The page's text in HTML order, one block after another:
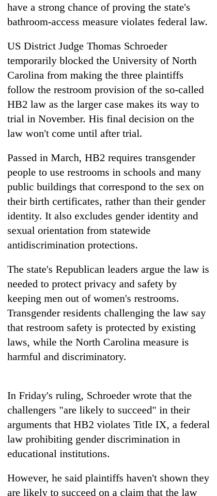
Science&Tech
Environment
Health
TRENDING
Gold
rises
Rs
4,800
per
tola
Three
Kathmandu
for
online
betting,
crypto
transactions
Rain
to
continue
across
Nepal
as
far-
temperatures
climb
Malaka
Adversaries:
do
have a strong chance of proving the state's
bathroom-access measure violates federal law.
US District Judge Thomas Schroeder
temporarily blocked the University of North
Carolina from making the three plaintiffs
follow the restroom provision of the so-called
HB2 law as the larger case makes its way to
trial in November. His final decision on the
law won't come until after trial.
Passed in March, HB2 requires transgender
people to use restrooms in schools and many
public buildings that correspond to the sex on
their birth certificates, rather than their gender
identity. It also excludes gender identity and
sexual orientation from statewide
antidiscrimination protections.
The state's Republican leaders argue the law is
needed to protect privacy and safety by
keeping men out of women's restrooms.
Transgender residents challenging the law say
that restroom safety is protected by existing
laws, while the North Carolina measure is
harmful and discriminatory.
In Friday's ruling, Schroeder wrote that the
challengers "are likely to succeed" in their
arguments that HB2 violates Title IX, a federal
law prohibiting gender discrimination in
educational institutions.
However, he said plaintiffs haven't shown they
are likely to succeed on a claim that the law